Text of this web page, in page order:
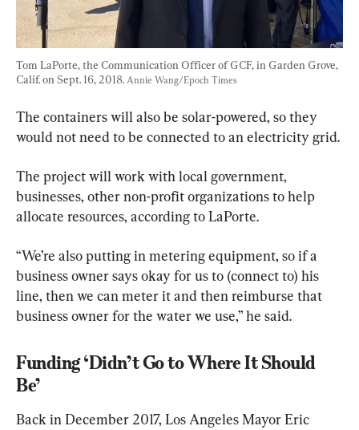
Tom LaPorte, the Communication Officer of GCF, in Garden Grove,
Calif. on Sept. 16, 2018. Annie Wang/Epoch Times
The containers will also be solar-powered, so they
would not need to be connected to an electricity grid.
The project will work with local government,
businesses, other non-profit organizations to help
allocate resources, according to LaPorte.
“We’re also putting in metering equipment, so if a
business owner says okay for us to (connect to) his
line, then we can meter it and then reimburse that
business owner for the water we use,” he said.
Funding ‘Didn’t Go to Where It Should
Be’
Back in December 2017, Los Angeles Mayor Eric